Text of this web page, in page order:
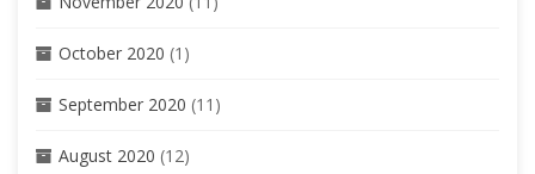
October 2020 (1)
September 2020 (11)
August 2020 (12)